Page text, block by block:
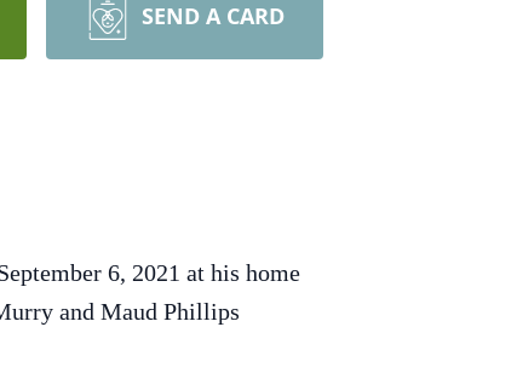
SEND A CARD
6, 2021 at his home
and Maud Phillips